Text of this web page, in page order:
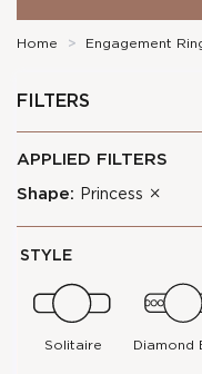
Home > Engagement
FILTERS
APPLIED FILTERS
Shape: Princess
STYLE
Solitaire Diamond